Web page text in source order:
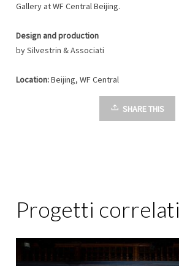
Gallery at WF Central Beijing.
Design and production
by Silvestrin & Associati
Location:Beijing, WF Central
SHARE THIS
Progetti correlati